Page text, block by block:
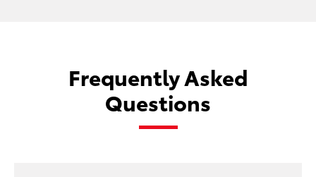
Frequently Asked
Questions